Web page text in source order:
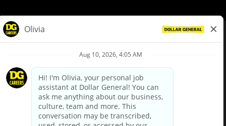
Privacy Policy
Your Privacy Choices
California Employee and Third Party Privacy Policy
Applicant Privacy Notice